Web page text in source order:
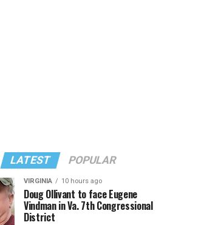
LATEST POPULAR
VIRGINIA 10 hours ago
Doug Ollivant to face Eugene
Vindman in Va. 7th Congressional
District